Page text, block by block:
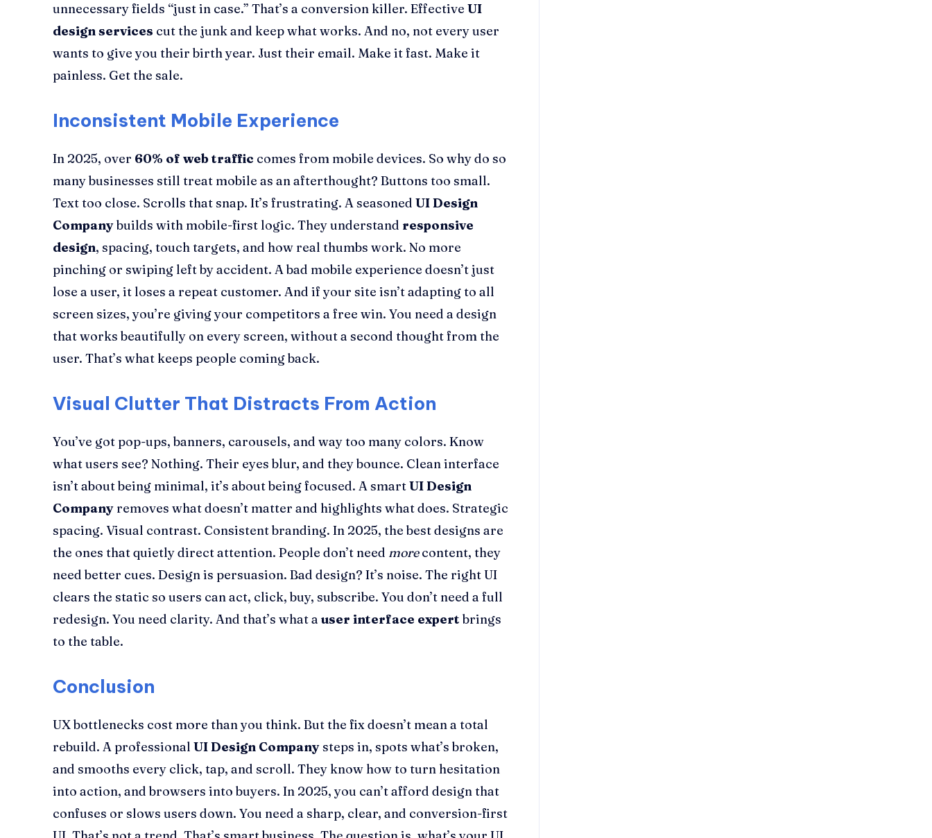
unnecessary fields “just in case.” That’s a conversion killer. Effective UI
design services cut the junk and keep what works. And no, not every user
wants to give you their birth year. Just their email. Make it fast. Make it
painless. Get the sale.
Inconsistent Mobile Experience
In 2025, over 60% of web traffic comes from mobile devices. So why do so
many businesses still treat mobile as an afterthought? Buttons too small.
Text too close. Scrolls that snap. It’s frustrating. A seasoned UI Design
Companybuilds with mobile-first logic. They understand responsive
design, spacing, touch targets, and how real thumbs work. No more
pinching or swiping left by accident. A bad mobile experience doesn’t just
lose a user, it loses a repeat customer. And if your site isn’t adapting to all
screen sizes, you’re giving your competitors a free win. You need a design
that works beautifully on every screen, without a second thought from the
user. That’s what keeps people coming back.
Visual Clutter That Distracts From Action
You’ve got pop-ups, banners, carousels, and way too many colors. Know
what users see? Nothing. Their eyes blur, and they bounce. Clean interface
isn’t about being minimal, it’s about being focused. A smartUI Design
Company removes what doesn’t matter and highlights what does. Strategic
spacing. Visual contrast. Consistent branding. In 2025, the best designs are
the ones that quietly direct attention. People don’t need morecontent, they
need better cues. Design is persuasion. Bad design? It’s noise. The right UI
clears the static so users can act, click, buy, subscribe. You don’t need a full
redesign. You need clarity. And that’s what a user interface expert brings
to the table.
Conclusion
UX bottlenecks cost more than you think. But the fix doesn’t mean a total
rebuild. A professional UI Design Companysteps in, spots what’s broken,
and smooths every click, tap, and scroll. They know how to turn hesitation
into action, and browsers into buyers. In 2025, you can’t afford design that
confuses or slows users down. You need a sharp, clear, and conversion-first